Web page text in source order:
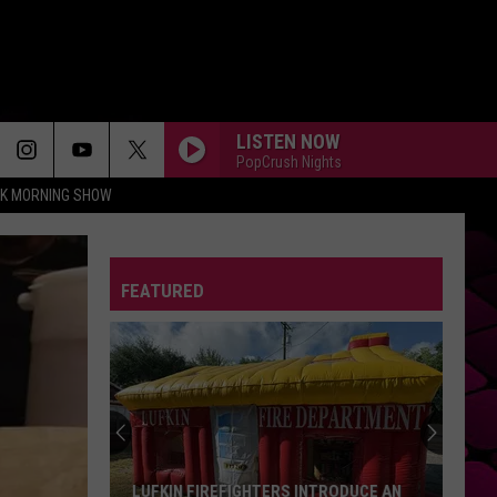
MORNING SHOW
LISTEN NOW
PopCrush Nights
FEATURED
LUFKIN FIREFIGHTERS INTRODUCE AN